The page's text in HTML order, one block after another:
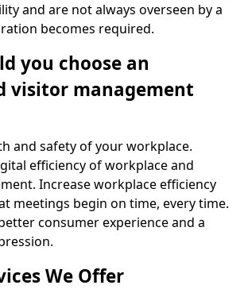
and are not always overseen by a
becomes required.
you choose an
visitor management
and safety of your workplace.
efficiency of workplace and
Increase workplace efficiency
meetings begin on time, every time.
consumer experience and a
We Offer